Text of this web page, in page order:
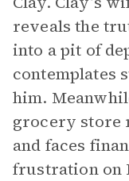
reveals the
into a pit of
contemplates
him.
grocery store
and faces
frustration on